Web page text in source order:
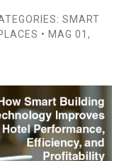
SMART
• MAG 01,